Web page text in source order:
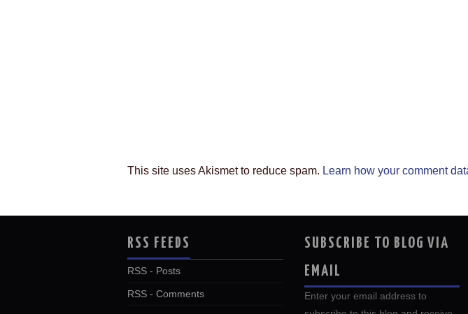
This site uses Akismet to reduce spam. Learn how your comment
RSS FEEDS
RSS - Posts
RSS - Comments
SUBSCRIBE TO BLOG VIA
EMAIL
Enter your email address to